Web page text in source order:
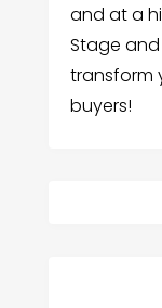
and at a
Stage and
transform
buyers!